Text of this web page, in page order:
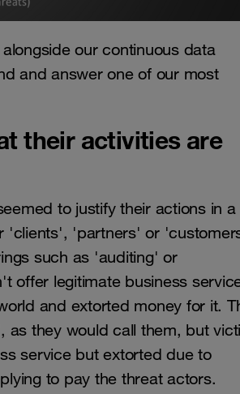
our continuous data
and answer one of our most
their activities are
to justify their actions in a
'clients', 'partners' or
such as 'auditing' or
offer legitimate business
and extorted money for it.
they would call them, but
service but extorted due to
to pay the threat actors.